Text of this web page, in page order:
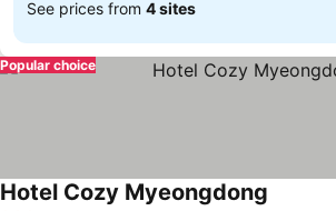
See prices from 4 sites
Popular choice
Hotel Cozy Myeongdong